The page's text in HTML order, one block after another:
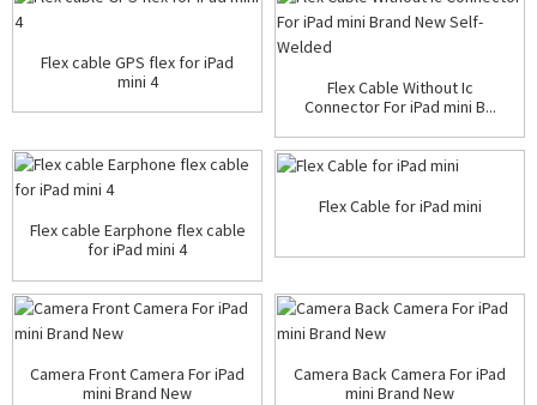
Flex cable GPS flex for iPad
mini 4
Flex Cable Without Ic
Connector For iPad mini B...
Flex cable Earphone flex cable
for iPad mini 4
Flex Cable for iPad mini
Camera Front Camera For iPad
mini Brand New
Camera Back Camera For iPad
mini Brand New